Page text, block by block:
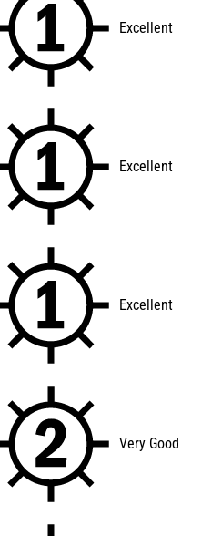
Excellent
Excellent
Excellent
Very Good